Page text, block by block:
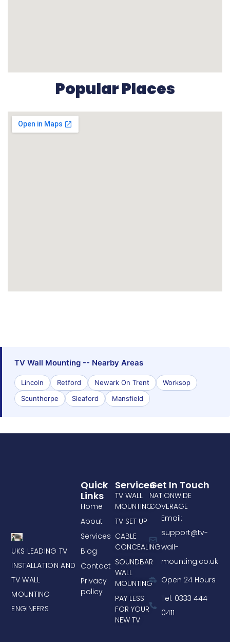
Popular Places
TV Wall Mounting -- Nearby Areas
Lincoln Retford Newark On Trent
Worksop
Scunthorpe
Sleaford Mansfield
UKS LEADING TV
INSTALLATION AND
TV WALL
MOUNTING
ENGINEERS
Services
TV WALL
MOUNTING
TV SET UP
CABLE
CONCEALING
SOUNDBAR
WALL
MOUNTING
PAY LESS
FOR YOUR
NEW TV
Quick
Links
Home
About
Services
Blog
Contact
Privacy
policy
Get In Touch
NATIONWIDE
COVERAGE
Email:
support@tv-
wall-
mounting.co.uk
Open 24 Hours
Tel: 0333 444
0411